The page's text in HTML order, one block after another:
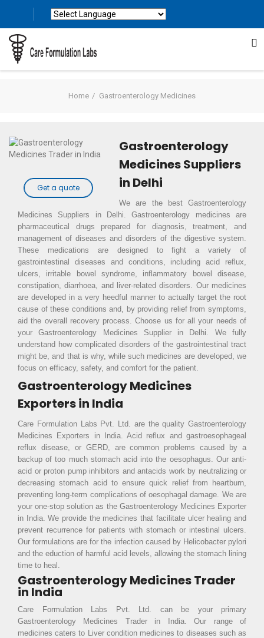
Home Gastroenterology Medicines
Get a quote
Gastroenterology
Medicines Suppliers
in Delhi
We are the best Gastroenterology
Medicines Suppliers in Delhi. Gastroenterology medicines are
pharmaceutical drugs prepared for diagnosis, treatment, and
management of diseases and disorders of the digestive system.
These medications are designed to fight a variety of
gastrointestinal diseases and conditions, including acid reflux,
ulcers, irritable bowel syndrome, inflammatory bowel disease,
constipation, diarrhoea, and liver-related disorders. Our medicines
are developed in a very heedful manner to actually target the root
cause of these conditions and, by providing relief from symptoms,
aid the overall recovery process. Choose us for all your needs of
your Gastroenterology Medicines Supplier in Delhi. We fully
understand how complicated disorders of the gastrointestinal tract
might be, and that is why, while such medicines are developed, we
focus on efficacy, safety, and comfort for the patient.
Gastroenterology Medicines
Exporters in India
Care Formulation Labs Pvt. Ltd. are the quality Gastroenterology
Medicines Exporters in India. Acid reflux and gastroesophageal
reflux disease, or GERD, are common problems caused by a
backup of too much stomach acid into the oesophagus. Our anti-
acid or proton pump inhibitors and antacids work by neutralizing or
decreasing stomach acid to ensure quick relief from heartburn,
preventing long-term complications of oesophagal damage. We are
your one-stop solution as the Gastroenterology Medicines Exporter
in India. We provide the medicines that facilitate ulcer healing and
prevent recurrence for patients with stomach or intestinal ulcers.
Our formulations are for the infection caused by Helicobacter pylori
and the eduction of harmful acid levels, allowing the stomach lining
time to heal.
Gastroenterology Medicines Trader
in India
Care Formulation Labs Pvt. Ltd. can be your primary
Gastroenterology Medicines Trader in India. Our range of
medicines caters to Liver condition medicines to diseases such as